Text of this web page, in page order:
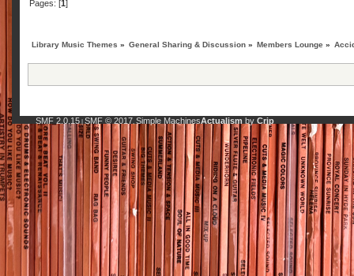
Pages: [1]
Library Music Themes » General Sharing & Discussion » Members Lounge »
SMF 2.0.15| SMF © 2017, Simple MachinesActualism by Crip